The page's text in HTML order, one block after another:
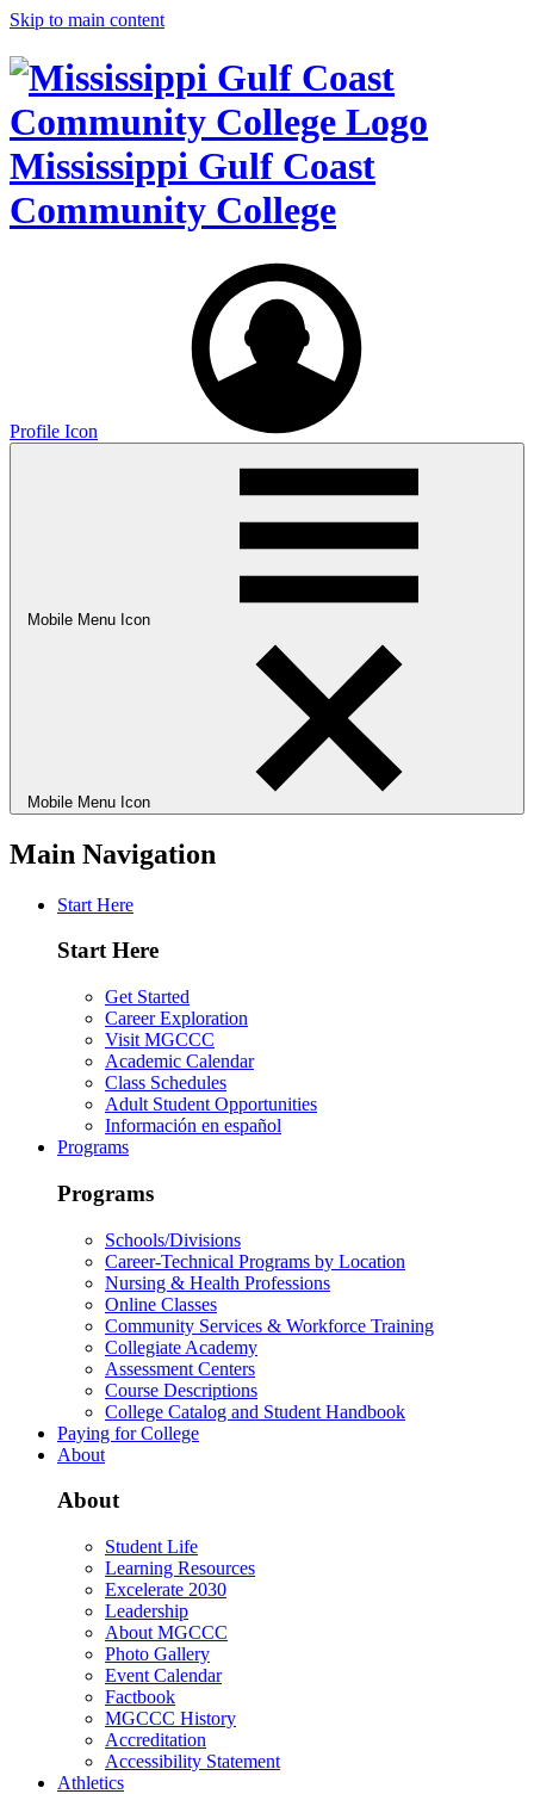
Skip to main content
Mississippi Gulf Coast
Community College
Profile Icon
Mobile Menu Icon
Mobile Menu Icon
Main Navigation
Start Here
Start Here
Get Started
Career Exploration
Visit MGCCC
Academic Calendar
Class Schedules
Adult Student Opportunities
Información en español
Programs
Programs
Schools/Divisions
Career-Technical Programs by Location
Nursing & Health Professions
Online Classes
Community Services & Workforce Training
Collegiate Academy
Assessment Centers
Course Descriptions
College Catalog and Student Handbook
Paying for College
About
About
Student Life
Learning Resources
Excelerate 2030
Leadership
About MGCCC
Photo Gallery
Event Calendar
Factbook
MGCCC History
Accreditation
Accessibility Statement
Athletics